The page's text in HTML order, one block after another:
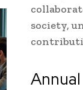
society,